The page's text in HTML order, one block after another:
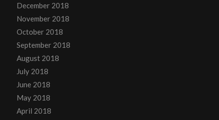
December 2018
November 2018
October 2018
September 2018
August 2018
July 2018
June 2018
May 2018
April 2018